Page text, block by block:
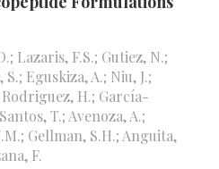
Lazaris, F.S.; Gutiez, N.;
Eguskiza, A.; Niu, J.;
Rodriguez, H.; García-
T.; Avenoza, A.;
Gellman, S.H.; Anguita,
F.